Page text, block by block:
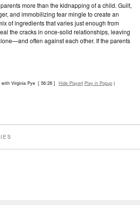
more than the kidnapping of a child. Guilt,
and immobilizing fear mingle to create an
of ingredients that varies just enough from
the cracks in once-solid relationships, leaving
often against each other. If the parents
Virginia Pye [ 56:28 ] Hide Player| Play in Popup|